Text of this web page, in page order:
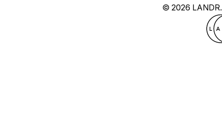
© 2026 LANDR.